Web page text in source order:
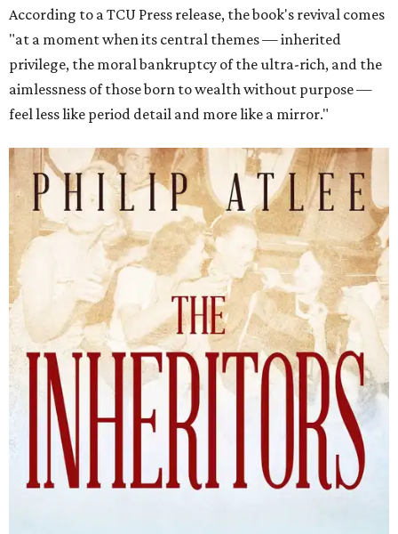
According to a TCU Press release, the book's revival comes
"at a moment when its central themes — inherited
privilege, the moral bankruptcy of the ultra-rich, and the
aimlessness of those born to wealth without purpose —
feel less like period detail and more like a mirror."